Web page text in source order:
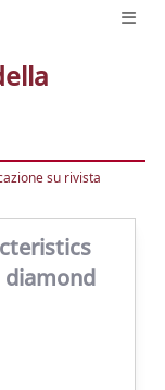
su rivista
diamond